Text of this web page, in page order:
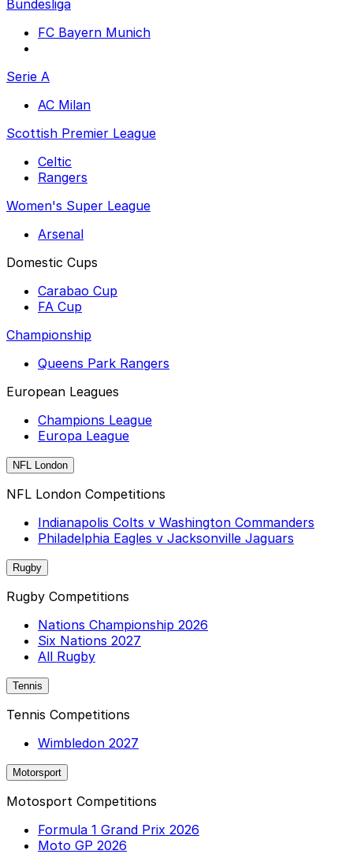
Bundesliga
FC Bayern Munich
Serie A
AC Milan
Scottish Premier League
Celtic
Rangers
Women's Super League
Arsenal
Domestic Cups
Carabao Cup
FA Cup
Championship
Queens Park Rangers
European Leagues
Champions League
Europa League
NFL London
NFL London Competitions
Indianapolis Colts v Washington Commanders
Philadelphia Eagles v Jacksonville Jaguars
Rugby
Rugby Competitions
Nations Championship 2026
Six Nations 2027
All Rugby
Tennis
Tennis Competitions
Wimbledon 2027
Motorsport
Motosport Competitions
Formula 1 Grand Prix 2026
Moto GP 2026